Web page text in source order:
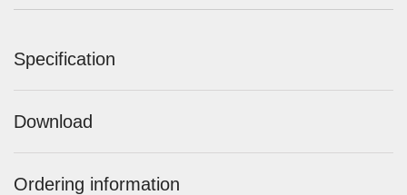
Specification
Download
Ordering information